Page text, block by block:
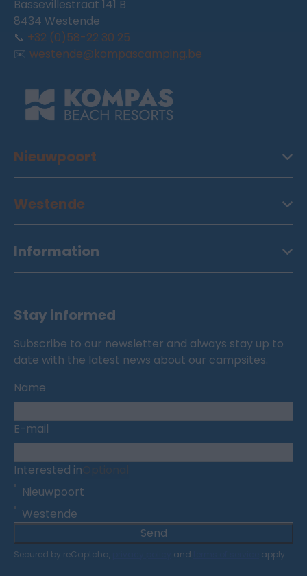
Bassevillestraat 141 B
8434 Westende
📞 +32 (0)58-22 30 25
✉️ westende@kompascamping.be
Nieuwpoort
Westende
Information
Stay informed
Subscribe to our newsletter and always stay up to
date with the latest news about our campsites.
Name
E-mail
Interested in
Nieuwpoort
Westende
Send
Secured by reCaptcha, and apply.